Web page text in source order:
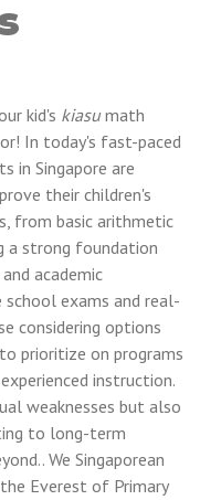
kid's kiasumath
In today's fast-paced
in Singapore are
their children's
from basic arithmetic
a strong foundation
academic
exams and real-
considering options
prioritize on programs
instruction.
weaknesses but also
to long-term
We Singaporean
Everest of Primary